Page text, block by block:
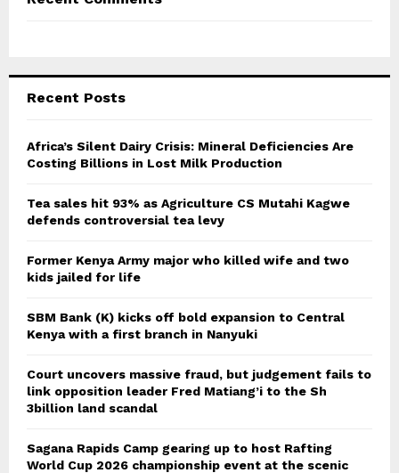
Recent Posts
Africa’s Silent Dairy Crisis: Mineral Deficiencies Are
Costing Billions in Lost Milk Production
Tea sales hit 93% as Agriculture CS Mutahi Kagwe
defends controversial tea levy
Former Kenya Army major who killed wife and two
kids jailed for life
SBM Bank (K) kicks off bold expansion to Central
Kenya with a first branch in Nanyuki
Court uncovers massive fraud, but judgement fails to
link opposition leader Fred Matiang’i to the Sh
3billion land scandal
Sagana Rapids Camp gearing up to host Rafting
World Cup 2026 championship event at the scenic